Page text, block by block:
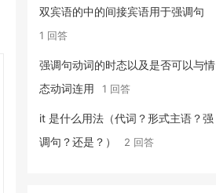
双宾语的中的间接宾语用于强调句
1 回答
强调句动词的时态以及是否可以与情
态动词连用
1 回答
it 是什么用法（代词？形式主语？强
调句？还是？）
2 回答